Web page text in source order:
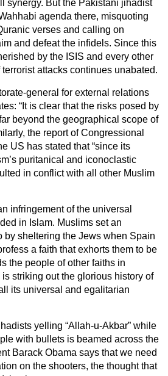
synergy. But the Pakistani jihadist
agenda there, misquoting
verses and calling on
and defeat the infidels. Since this
by the ISIS and every other
attacks continues unabated.
general for external relations
“It is clear that the risks posed by
beyond the geographical scope of
the report of Congressional
US has stated that “since its
puritanical and iconoclastic
in conflict with all other Muslim
infringement of the universal
in Islam. Muslims set an
by sheltering the Jews when Spain
a faith that exhorts them to be
the people of other faiths in
striking out the glorious history of
its universal and egalitarian
yelling “Allah-u-Akbar” while
with bullets is beamed across the
Barack Obama says that we need
on the shooters, the thought that